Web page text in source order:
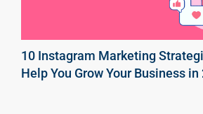
10 Instagram Marketing
Help You Grow Your Business in